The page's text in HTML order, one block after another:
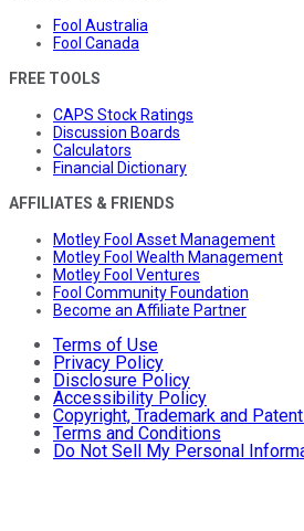
Fool Australia
Fool Canada
FREE TOOLS
CAPS Stock Ratings
Discussion Boards
Calculators
Financial Dictionary
AFFILIATES & FRIENDS
Motley Fool Asset Management
Motley Fool Wealth Management
Motley Fool Ventures
Fool Community Foundation
Become an Affiliate Partner
Terms of Use
Privacy Policy
Disclosure Policy
Accessibility Policy
Copyright, Trademark and
Terms and Conditions
Do Not Sell My Personal